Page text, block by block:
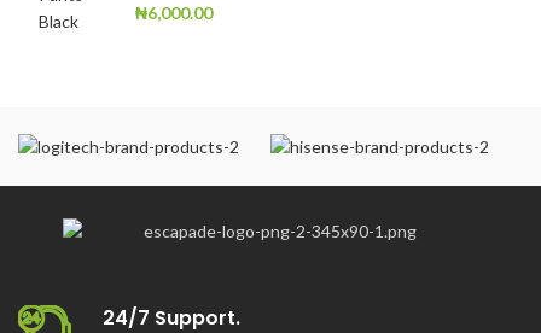
₦6,000.00
24/7 Support.